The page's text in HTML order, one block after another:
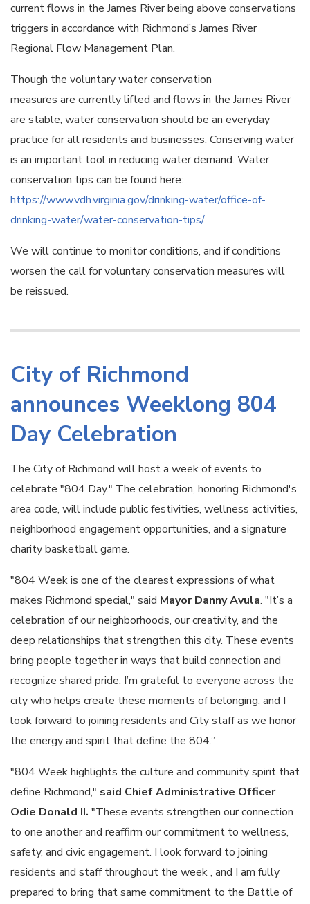
current flows in the James River being above conservations
triggers in accordance with Richmond’s James River
Regional Flow Management Plan.
Though the voluntary water conservation
measures are currently lifted and flows in the James River
are stable, water conservation should be an everyday
practice for all residents and businesses. Conserving water
is an important tool in reducing water demand. Water
conservation tips can be found here:
https://www.vdh.virginia.gov/drinking-water/office-of-
drinking-water/water-conservation-tips/
We will continue to monitor conditions, and if conditions
worsen the call for voluntary conservation measures will
be reissued.
City of Richmond
announces Weeklong 804
Day Celebration
The City of Richmond will host a week of events to
celebrate "804 Day." The celebration, honoring Richmond's
area code, will include public festivities, wellness activities,
neighborhood engagement opportunities, and a signature
charity basketball game.
"804 Week is one of the clearest expressions of what
makes Richmond special," said Mayor Danny Avula. "It’s a
celebration of our neighborhoods, our creativity, and the
deep relationships that strengthen this city. These events
bring people together in ways that build connection and
recognize shared pride. I’m grateful to everyone across the
city who helps create these moments of belonging, and I
look forward to joining residents and City staff as we honor
the energy and spirit that define the 804.”
"804 Week highlights the culture and community spirit that
define Richmond," said Chief Administrative Officer
Odie Donald II. "These events strengthen our connection
to one another and reaffirm our commitment to wellness,
safety, and civic engagement. I look forward to joining
residents and staff throughout the week , and I am fully
prepared to bring that same commitment to the Battle of